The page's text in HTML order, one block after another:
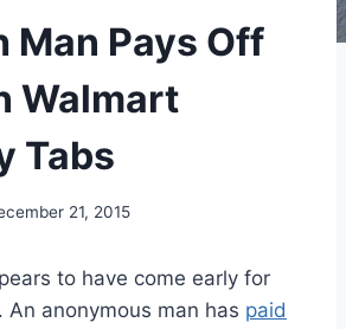
Man Pays Off
Walmart
Tabs
21, 2015
to have come early for
An anonymous man has paid